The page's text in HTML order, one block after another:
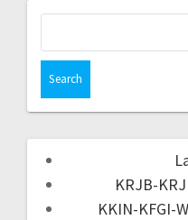
KRJB-
KKIN-KFGI-